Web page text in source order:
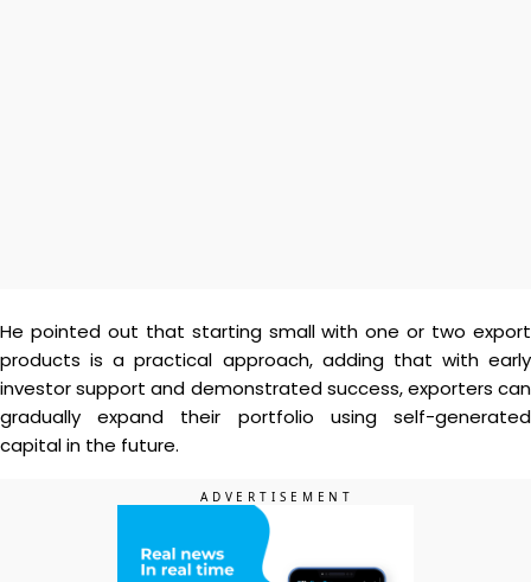
He pointed out that starting small with one or two export
products is a practical approach, adding that with early
investor support and demonstrated success, exporters can
gradually expand their portfolio using self-generated
capital in the future.